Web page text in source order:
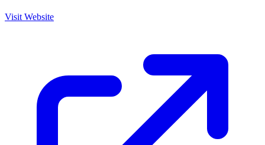
Visit Website